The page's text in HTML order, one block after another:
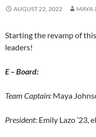
AUGUST 22, 2022 MAYA
Starting the revamp of
leaders!
E – Board:
Team Captain: Maya
President: Emily Lazo ’23,